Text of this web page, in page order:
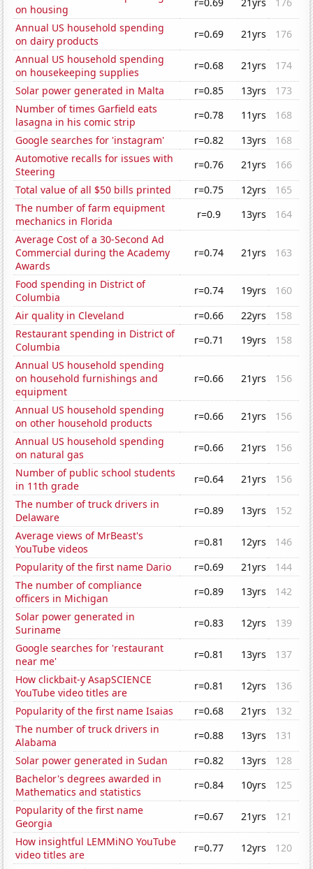
on housing
Annual US household spending
on dairy products
r=0.69 21yrs
176
Annual US household spending
on housekeeping supplies
r=0.68 21yrs
174
Solar power generated in Malta
r=0.85 13yrs
173
Number of times Garfield eats
lasagna in his comic strip
r=0.78 11yrs
168
Google searches for 'instagram'
r=0.82 13yrs
168
Automotive recalls for issues with
Steering
r=0.76 21yrs
166
Total value of all $50 bills printed
r=0.75 12yrs
165
The number of farm equipment
mechanics in Florida
r=0.9 13yrs
164
Average Cost of a 30-Second Ad
Commercial during the Academy
Awards
r=0.74 21yrs 163
Food spending in District of
Columbia
r=0.74 19yrs
160
Air quality in Cleveland
r=0.66 22yrs
158
Restaurant spending in District of
Columbia
r=0.71 19yrs
158
Annual US household spending
on household furnishings and
equipment
r=0.66 21yrs 156
Annual US household spending
on other household products
r=0.66 21yrs
156
Annual US household spending
on natural gas
r=0.66 21yrs
156
Number of public school students
in 11th grade
r=0.64 21yrs
156
The number of truck drivers in
Delaware
r=0.89 13yrs
152
Average views of MrBeast's
YouTube videos
r=0.81 12yrs
146
Popularity of the first name Dario
r=0.69 21yrs
144
The number of compliance
officers in Michigan
r=0.89 13yrs
142
Solar power generated in
Suriname
r=0.83 12yrs
139
Google searches for 'restaurant
near me'
r=0.81 13yrs
137
How clickbait-y AsapSCIENCE
YouTube video titles are
r=0.81 12yrs
136
Popularity of the first name Isaias
r=0.68 21yrs
132
The number of truck drivers in
Alabama
r=0.88 13yrs
131
Solar power generated in Sudan
r=0.82 13yrs
128
Bachelor's degrees awarded in
Mathematics and statistics
r=0.84 10yrs
125
Popularity of the first name
Georgia
r=0.67 21yrs
121
How insightful LEMMiNO YouTube
video titles are
r=0.77 12yrs
120